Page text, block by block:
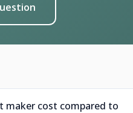
maker cost compared to